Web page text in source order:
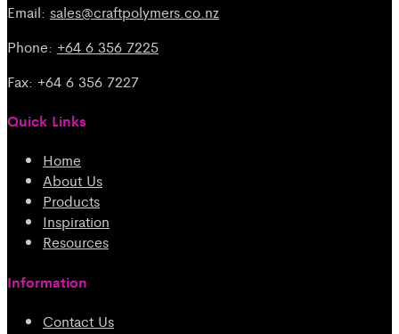
Email: sales@craftpolymers.co.nz
Phone: +64 6 356 7225
Fax: +64 6 356 7227
Quick Links
Home
About Us
Products
Inspiration
Resources
Information
Contact Us